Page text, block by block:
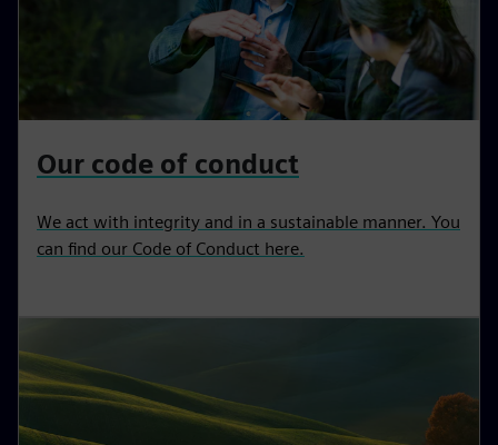
Our code of conduct
We act with integrity and in a sustainable manner. You
can find our Code of Conduct here.